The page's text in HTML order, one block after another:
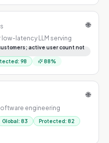
🌐
latency LLM serving
active user count not
: 98 88%
🌐
engineering
Global: 83 Protected: 82